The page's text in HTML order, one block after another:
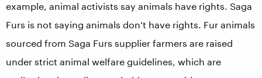
example, animal activists say animals have rights. Saga
Furs is not saying animals don’t have rights. Fur animals
sourced from Saga Furs supplier farmers are raised
under strict animal welfare guidelines, which are